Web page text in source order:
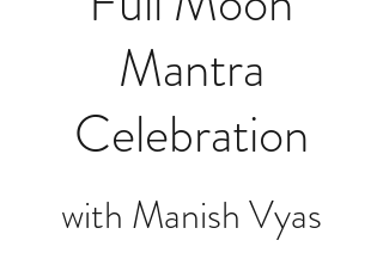
Mantra
Celebration
with Manish Vyas